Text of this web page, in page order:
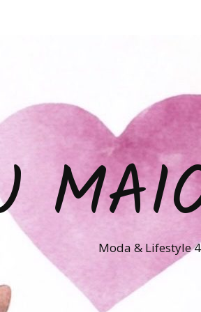
Moda & Lifestyle